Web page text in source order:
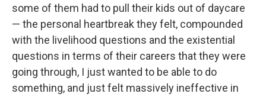
some of them had to pull their kids out of daycare
— the personal heartbreak they felt, compounded
with the livelihood questions and the existential
questions in terms of their careers that they were
going through, I just wanted to be able to do
something, and just felt massively ineffective in